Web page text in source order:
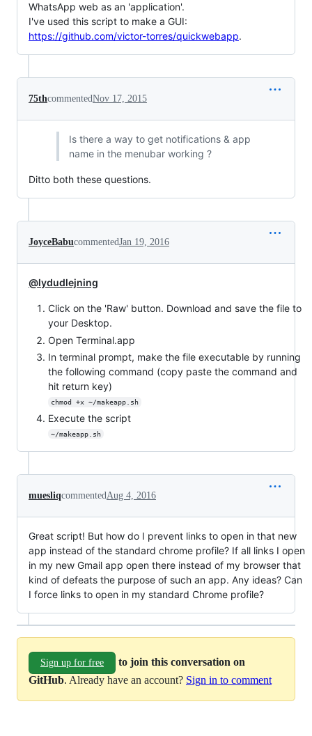
WhatsApp web as an 'application'.
I've used this script to make a GUI:
https://github.com/victor-torres/quickwebapp.
75thcommentedNov 17, 2015
Is there a way to get notifications & app
name in the menubar working ?
Ditto both these questions.
JoyceBabucommentedJan 19, 2016
@lydudlejning
Click on the 'Raw' button. Download and save the file to
your Desktop.
Open Terminal.app
In terminal prompt, make the file executable by running
the following command (copy paste the command and
hit return key)
chmod +x ~/makeapp.sh
Execute the script
~/makeapp.sh
muesliqcommentedAug 4, 2016
Great script! But how do I prevent links to open in that new
app instead of the standard chrome profile? If all links I open
in my new Gmail app open there instead of my browser that
kind of defeats the purpose of such an app. Any ideas? Can
I force links to open in my standard Chrome profile?
Sign up for free
to join this conversation on
GitHub. Already have an account? Sign in to comment